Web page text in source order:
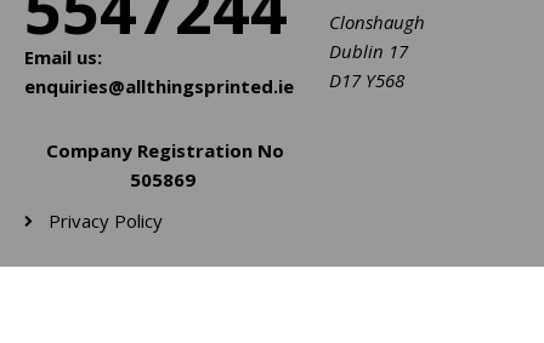
Email us:
enquiries@allthingsprinted.ie
Clonshaugh
Dublin 17
D17 Y568
Company Registration No
505869
Privacy Policy